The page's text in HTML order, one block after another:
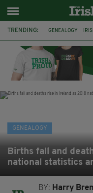
TRENDING: GENEALOGY
IRISH MAMMY
GENEALOGY
Births fall and
national statistics
BY: Harry